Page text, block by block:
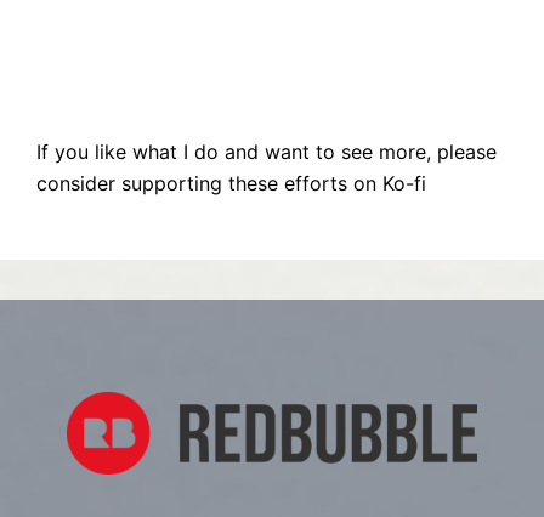
If you like what I do and want to see more, please
consider supporting these efforts on Ko-fi